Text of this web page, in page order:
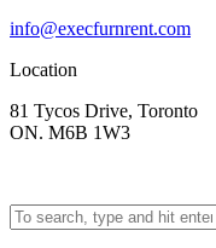
info@execfurnrent.com
Location
81 Tycos Drive, Toronto
ON. M6B 1W3